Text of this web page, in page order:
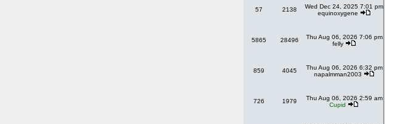
57 2138
Wed Dec 24, 2025 7:01 pm
equinoxygene
5865 28496
Thu Aug 06, 2026 7:06 pm
felly
859 4045
Thu Aug 06, 2026 6:32 pm
napalmman2003
726 1979
Thu Aug 06, 2026 2:59 am
Cupid